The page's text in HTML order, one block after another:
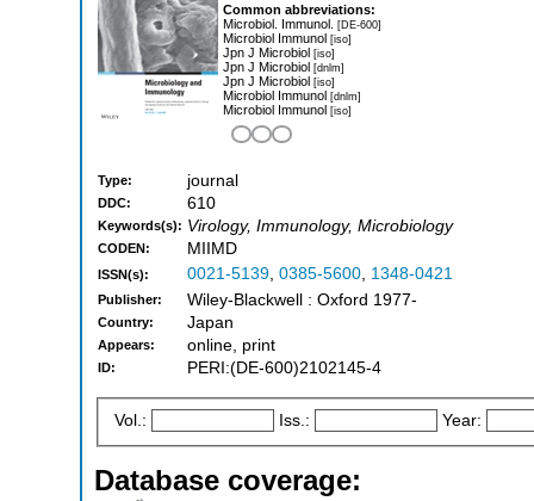
Common abbreviations:
Microbiol. Immunol. [DE-600]
Microbiol Immunol [iso]
Jpn J Microbiol [iso]
Jpn J Microbiol [dnlm]
Jpn J Microbiol [iso]
Microbiol Immunol [dnlm]
Microbiol Immunol [iso]
Type: journal
DDC: 610
Keywords(s): Virology, Immunology, Microbiology
CODEN: MIIMD
ISSN(s): 0021-5139, 0385-5600, 1348-0421
Publisher: Wiley-Blackwell : Oxford 1977-
Country: Japan
Appears: online, print
ID: PERI:(DE-600)2102145-4
Vol.: Iss.: Year:
Database coverage: